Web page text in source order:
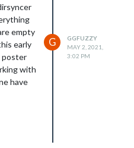
empty
early
poster
with
have
G
GGFUZZY
MAY 2, 2021,
3:02 PM